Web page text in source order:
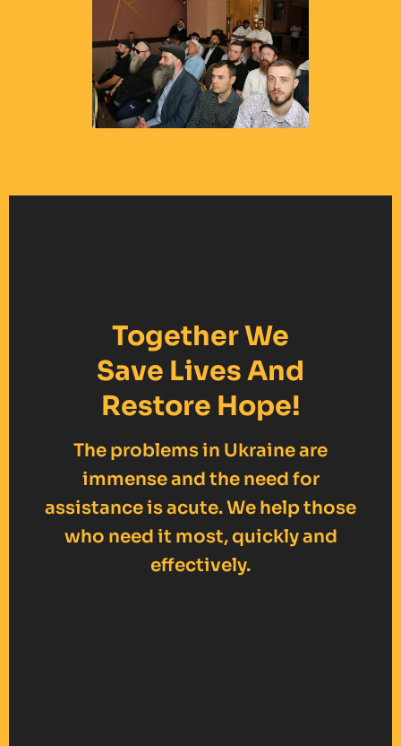
Together We
Save Lives And
Restore Hope!
The problems in Ukraine are
immense and the need for
assistance is acute. We help those
who need it most, quickly and
effectively.